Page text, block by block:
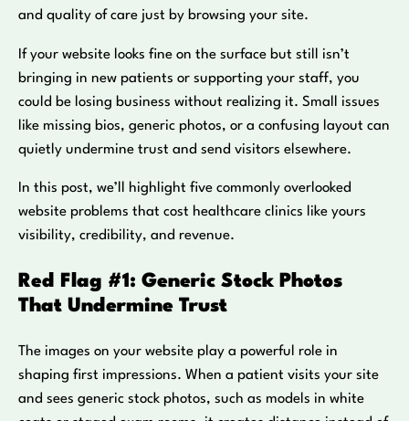
and quality of care just by browsing your site.
If your website looks fine on the surface but still isn’t
bringing in new patients or supporting your staff, you
could be losing business without realizing it. Small issues
like missing bios, generic photos, or a confusing layout can
quietly undermine trust and send visitors elsewhere.
In this post, we’ll highlight five commonly overlooked
website problems that cost healthcare clinics like yours
visibility, credibility, and revenue.
Red Flag #1: Generic Stock Photos
That Undermine Trust
The images on your website play a powerful role in
shaping first impressions. When a patient visits your site
and sees generic stock photos, such as models in white